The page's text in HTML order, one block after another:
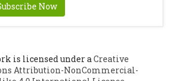
Now
is licensed under aCreative
Attribution-NonCommercial-